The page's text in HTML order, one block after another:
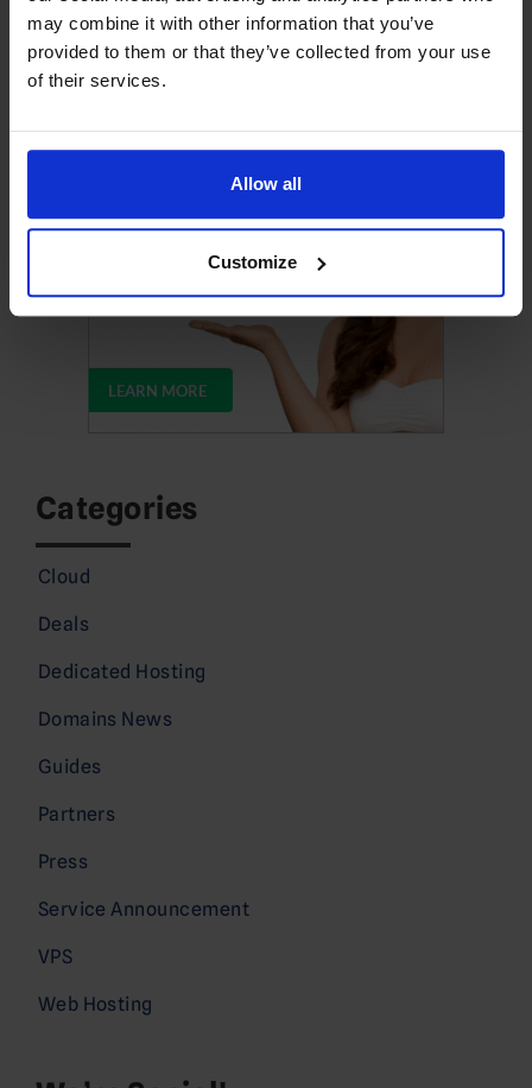
may combine it with other information that you’ve
provided to them or that they’ve collected from your use
of their services.
Allow all
Customize
Upgrade Your Web Hosting
Categories
Cloud
Deals
Dedicated Hosting
Domains News
Guides
Partners
Press
Service Announcement
VPS
Web Hosting